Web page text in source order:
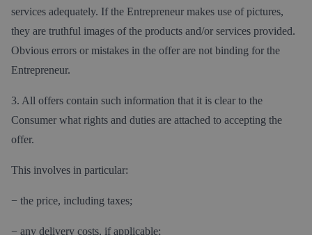
services adequately. If the Entrepreneur makes use of pictures,
they are truthful images of the products and/or services provided.
Obvious errors or mistakes in the offer are not binding for the
Entrepreneur.
3. All offers contain such information that it is clear to the
Consumer what rights and duties are attached to accepting the
offer.
This involves in particular:
− the price, including taxes;
− any delivery costs, if applicable;